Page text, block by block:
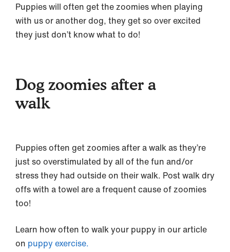
Puppies will often get the zoomies when playing
with us or another dog, they get so over excited
they just don’t know what to do!
Dog zoomies after a
walk
Puppies often get zoomies after a walk as they’re
just so overstimulated by all of the fun and/or
stress they had outside on their walk. Post walk dry
offs with a towel are a frequent cause of zoomies
too!
Learn how often to walk your puppy in our article
on puppy exercise.